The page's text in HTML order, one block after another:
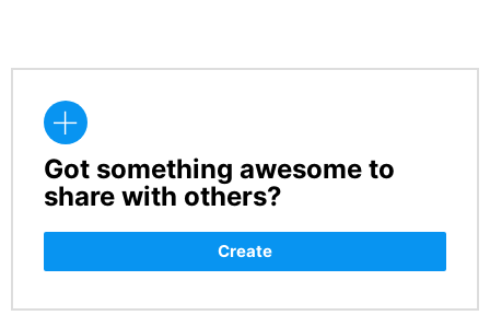
CREATE
Got something awesome to
share with others?
Create